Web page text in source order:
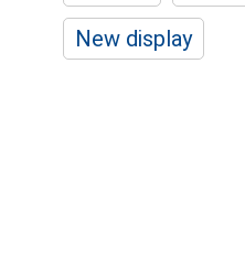
New display